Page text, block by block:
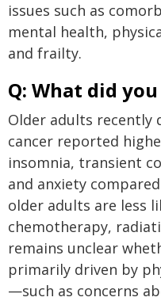
issues such as
mental health,
and frailty.
Q: What did
Older adults recently
cancer reported
insomnia, transient
and anxiety
older adults are less
chemotherapy,
remains unclear
primarily driven by
—such as concerns